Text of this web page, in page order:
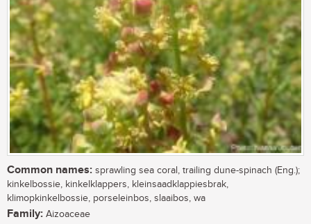
Common names: sprawling sea coral, trailing dune-spinach (Eng.);
kinkelbossie, kinkelklappers, kleinsaadklappiesbrak,
klimopkinkelbossie, porseleinbos, slaaibos, wa
Family: Aizoaceae